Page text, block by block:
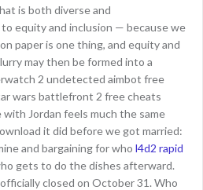
is both diverse and
equity and inclusion — because we
paper is one thing, and equity and
may then be formed into a
2 undetected aimbot free
wars battlefront 2 free cheats
Jordan feels much the same
it did before we got married:
and bargaining for who l4d2 rapid
gets to do the dishes afterward.
closed on October 31. Who